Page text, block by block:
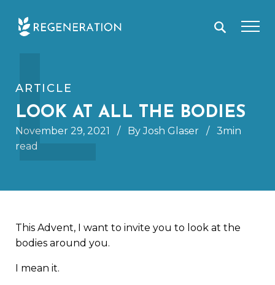
L
ARTICLE
LOOK AT ALL THE BODIES
November 29, 2021 / By Josh Glaser / 3min
read
This Advent, I want to invite you to look at the
bodies around you.
I mean it.